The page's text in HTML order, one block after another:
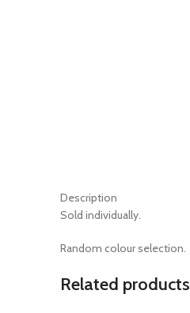
Description
Sold individually.
Random colour selection.
Related products